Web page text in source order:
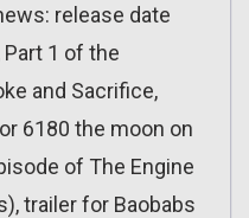
release date
1 of the
and Sacrifice,
6180 the moon on
of The Engine
trailer for Baobabs